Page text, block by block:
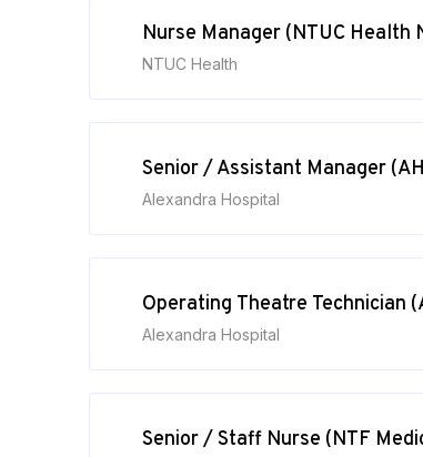
Nurse Manager (NTUC Health
NTUC Health
Senior / Assistant Manager
Alexandra Hospital
Operating Theatre Technician
Alexandra Hospital
Senior / Staff Nurse (NTF